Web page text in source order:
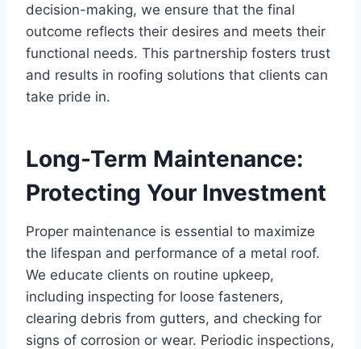
decision-making, we ensure that the final
outcome reflects their desires and meets their
functional needs. This partnership fosters trust
and results in roofing solutions that clients can
take pride in.
Long-Term Maintenance:
Protecting Your Investment
Proper maintenance is essential to maximize
the lifespan and performance of a metal roof.
We educate clients on routine upkeep,
including inspecting for loose fasteners,
clearing debris from gutters, and checking for
signs of corrosion or wear. Periodic inspections,